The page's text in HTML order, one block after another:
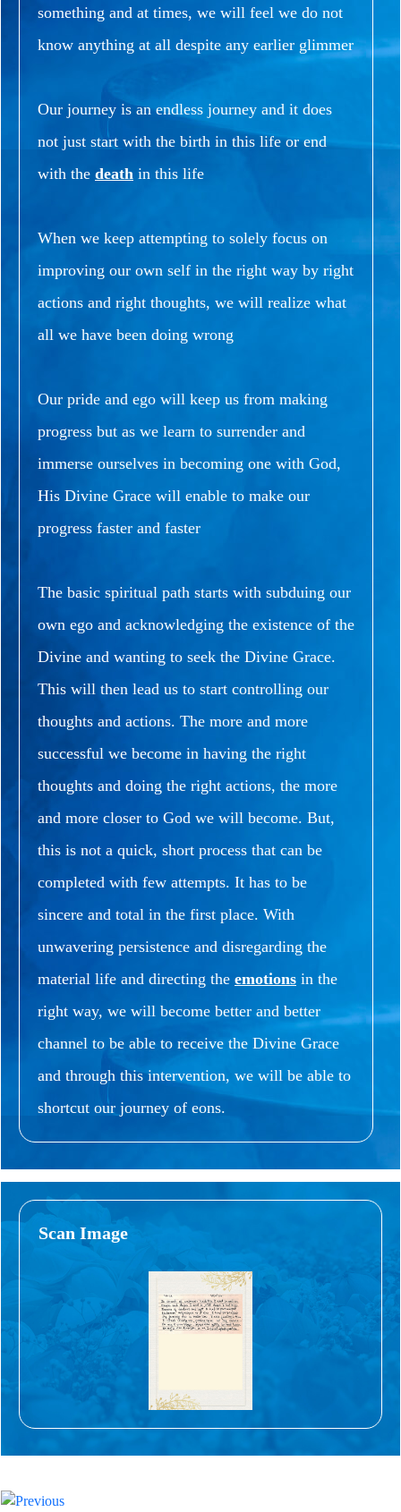
something and at times, we will feel we do not
know anything at all despite any earlier glimmer
Our journey is an endless journey and it does
not just start with the birth in this life or end
with the death in this life
When we keep attempting to solely focus on
improving our own self in the right way by right
actions and right thoughts, we will realize what
all we have been doing wrong
Our pride and ego will keep us from making
progress but as we learn to surrender and
immerse ourselves in becoming one with God,
His Divine Grace will enable to make our
progress faster and faster
The basic spiritual path starts with subduing our
own ego and acknowledging the existence of the
Divine and wanting to seek the Divine Grace.
This will then lead us to start controlling our
thoughts and actions. The more and more
successful we become in having the right
thoughts and doing the right actions, the more
and more closer to God we will become. But,
this is not a quick, short process that can be
completed with few attempts. It has to be
sincere and total in the first place. With
unwavering persistence and disregarding the
material life and directing the emotions in the
right way, we will become better and better
channel to be able to receive the Divine Grace
and through this intervention, we will be able to
shortcut our journey of eons.
Scan Image